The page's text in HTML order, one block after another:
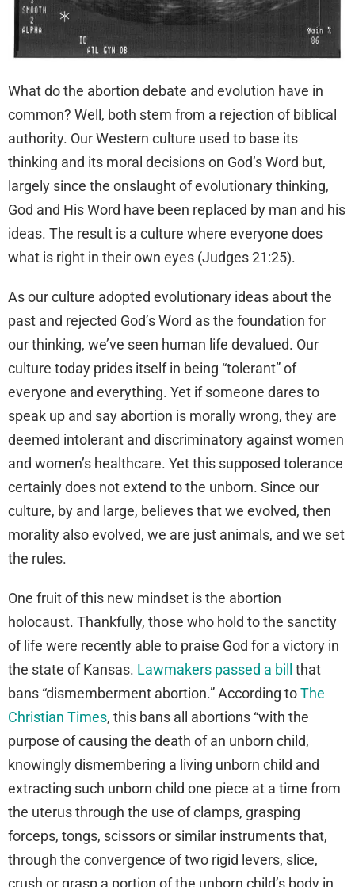
What do the abortion debate and evolution have in
common? Well, both stem from a rejection of biblical
authority. Our Western culture used to base its
thinking and its moral decisions on God’s Word but,
largely since the onslaught of evolutionary thinking,
God and His Word have been replaced by man and his
ideas. The result is a culture where everyone does
what is right in their own eyes (Judges 21:25).
As our culture adopted evolutionary ideas about the
past and rejected God’s Word as the foundation for
our thinking, we’ve seen human life devalued. Our
culture today prides itself in being “tolerant” of
everyone and everything. Yet if someone dares to
speak up and say abortion is morally wrong, they are
deemed intolerant and discriminatory against women
and women’s healthcare. Yet this supposed tolerance
certainly does not extend to the unborn. Since our
culture, by and large, believes that we evolved, then
morality also evolved, we are just animals, and we set
the rules.
One fruit of this new mindset is the abortion
holocaust. Thankfully, those who hold to the sanctity
of life were recently able to praise God for a victory in
the state of Kansas. Lawmakers passed a bill
that
bans “dismemberment abortion.” According toThe
Christian Times, this bans all abortions “with the
purpose of causing the death of an unborn child,
knowingly dismembering a living unborn child and
extracting such unborn child one piece at a time from
the uterus through the use of clamps, grasping
forceps, tongs, scissors or similar instruments that,
through the convergence of two rigid levers, slice,
crush or grasp a portion of the unborn child’s body in